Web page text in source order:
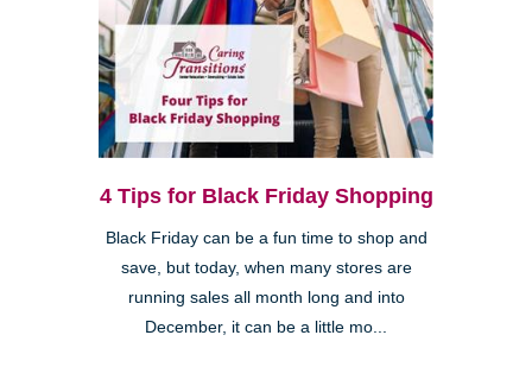
4 Tips for Black Friday Shopping
Black Friday can be a fun time to shop and
save, but today, when many stores are
running sales all month long and into
December, it can be a little mo...